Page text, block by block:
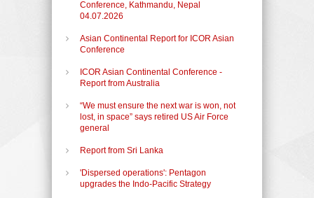
Conference, Kathmandu, Nepal
04.07.2026
Asian Continental Report for ICOR Asian
Conference
ICOR Asian Continental Conference -
Report from Australia
“We must ensure the next war is won, not
lost, in space” says retired US Air Force
general
Report from Sri Lanka
'Dispersed operations': Pentagon
upgrades the Indo-Pacific Strategy